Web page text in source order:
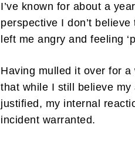
I’ve known for about a
perspective I don’t
left me angry and feeling
Having mulled it over for
that while I still believe
justified, my internal
incident warranted.